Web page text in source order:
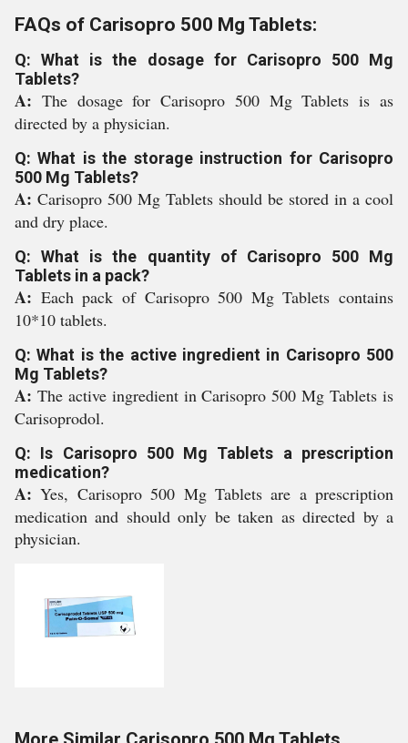
FAQs of Carisopro 500 Mg Tablets:
Q: What is the dosage for Carisopro 500 Mg
Tablets?
A: The dosage for Carisopro 500 Mg Tablets is as
directed by a physician.
Q: What is the storage instruction for Carisopro
500 Mg Tablets?
A: Carisopro 500 Mg Tablets should be stored in a cool
and dry place.
Q: What is the quantity of Carisopro 500 Mg
Tablets in a pack?
A: Each pack of Carisopro 500 Mg Tablets contains
10*10 tablets.
Q: What is the active ingredient in Carisopro 500
Mg Tablets?
A: The active ingredient in Carisopro 500 Mg Tablets is
Carisoprodol.
Q: Is Carisopro 500 Mg Tablets a prescription
medication?
A:Yes, Carisopro 500 Mg Tablets are a prescription
medication and should only be taken as directed by a
physician.